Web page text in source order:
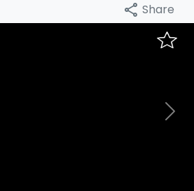
share Share
Next